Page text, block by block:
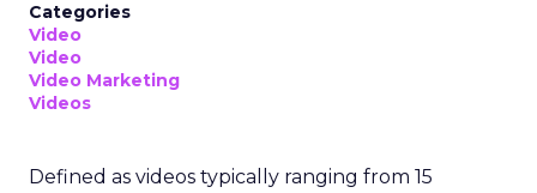
Categories
Video
Video
Video Marketing
Videos
Defined as videos typically ranging from 15